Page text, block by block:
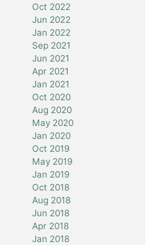
Oct 2022
Jun 2022
Jan 2022
Sep 2021
Jun 2021
Apr 2021
Jan 2021
Oct 2020
Aug 2020
May 2020
Jan 2020
Oct 2019
May 2019
Jan 2019
Oct 2018
Aug 2018
Jun 2018
Apr 2018
Jan 2018